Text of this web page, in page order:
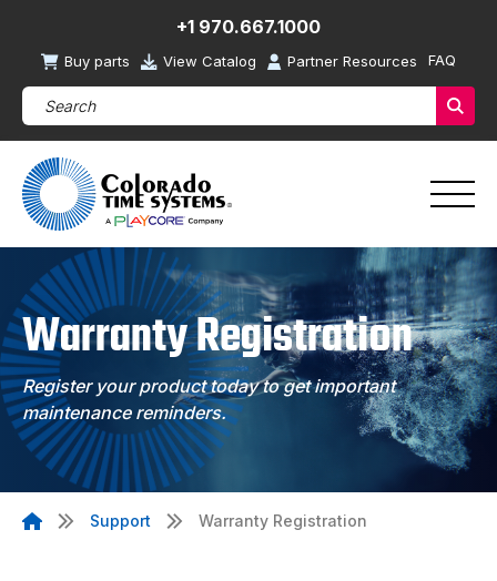
+1 970.667.1000
Buy parts View Catalog Partner Resources FAQ
Search Products (required)
Warranty Registration
Register your product today to get important
maintenance reminders.
Support Warranty Registration